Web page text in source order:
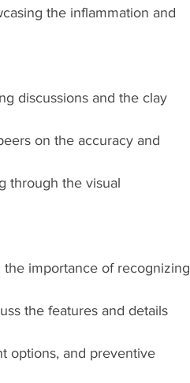
the inflammation and
discussions and the clay
on the accuracy and
through the visual
importance of recognizing
the features and details
options, and preventive